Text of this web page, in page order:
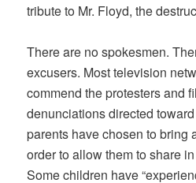
tribute to Mr. Floyd, the
There are no spokesmen.
excusers. Most television
commend the protesters and
denunciations directed
parents have chosen to bring
order to allow them to share in
Some children have